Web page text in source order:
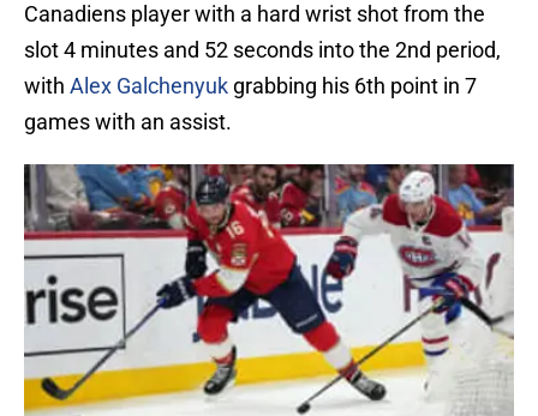
Canadiens player with a hard wrist shot from the
slot 4 minutes and 52 seconds into the 2nd period,
with Alex Galchenyuk grabbing his 6th point in 7
games with an assist.